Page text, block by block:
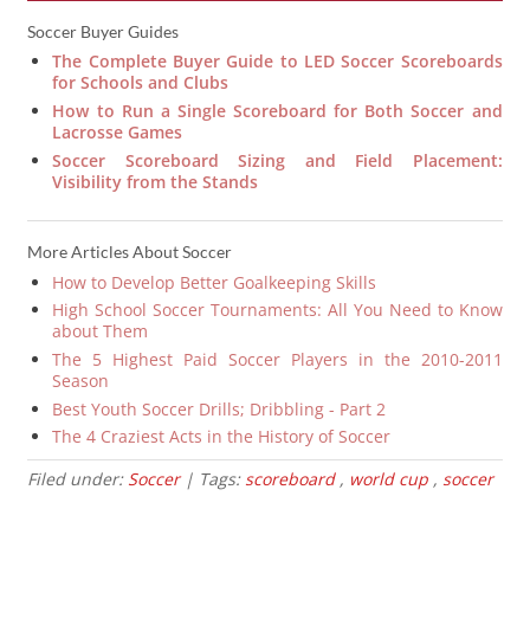
Soccer Buyer Guides
The Complete Buyer Guide to LED Soccer Scoreboards
for Schools and Clubs
How to Run a Single Scoreboard for Both Soccer and
Lacrosse Games
Soccer Scoreboard Sizing and Field Placement:
Visibility from the Stands
More Articles About Soccer
How to Develop Better Goalkeeping Skills
High School Soccer Tournaments: All You Need to Know
about Them
The 5 Highest Paid Soccer Players in the 2010-2011
Season
Best Youth Soccer Drills; Dribbling - Part 2
The 4 Craziest Acts in the History of Soccer
Filed under: Soccer| Tags: scoreboard, world cup , soccer